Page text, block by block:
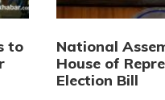
to
National
House of
Election Bill